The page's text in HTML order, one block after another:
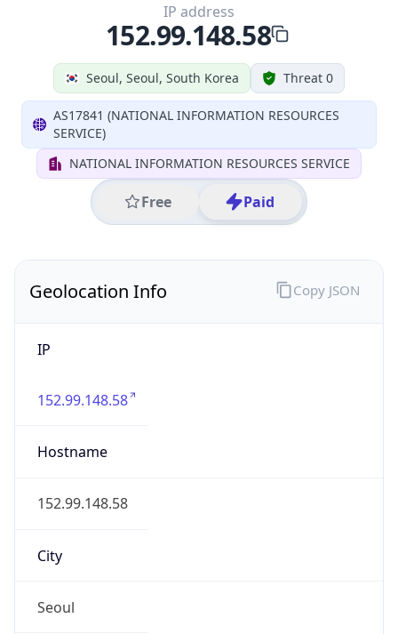
Seoul, Seoul, South Korea Threat 0
AS17841 (NATIONAL INFORMATION RESOURCES
SERVICE)
NATIONAL INFORMATION RESOURCES SERVICE
Free Paid
IP address
152.99.148.58
Geolocation Info
IP
152.99.148.58
Hostname
152.99.148.58
City
Seoul
Copy JSON